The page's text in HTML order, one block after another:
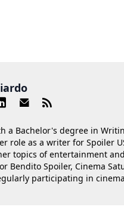
a Bachelor's degree in
role as a writer for Spoiler
topics of entertainment
Bendito Spoiler, Cinema
participating in